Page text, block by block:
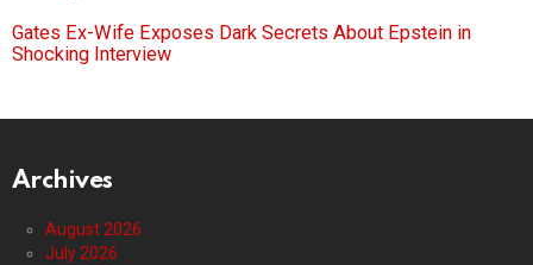
Gates Ex-Wife Exposes Dark Secrets About Epstein in
Shocking Interview
Archives
August 2026
July 2026